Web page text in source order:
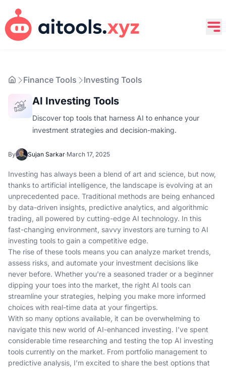
Finance Tools Investing Tools
AI Investing Tools
Discover top tools that harness AI to enhance your
investment strategies and decision-making.
By Sujan Sarkar·March 17, 2025
Investing has always been a blend of art and science, but now,
thanks to artificial intelligence, the landscape is evolving at an
unprecedented pace. Traditional methods are being enhanced
by data-driven insights, predictive analytics, and algorithmic
trading, all powered by cutting-edge AI technology. In this
fast-changing environment, savvy investors are turning to AI
investing tools to gain a competitive edge.
The rise of these tools means you can analyze market trends,
assess risks, and automate your investment decisions like
never before. Whether you're a seasoned trader or a beginner
dipping your toes into the market, the right AI tools can
streamline your strategies, helping you make more informed
choices with real-time data at your fingertips.
With so many options available, it can be overwhelming to
navigate this new world of AI-enhanced investing. I’ve spent
considerable time researching and testing the top AI investing
tools currently on the market. From portfolio management to
predictive analysis, I’m excited to share the best options that